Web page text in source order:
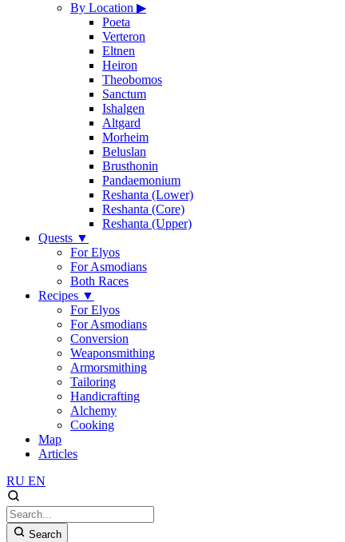
By Location ▶
Poeta
Verteron
Eltnen
Heiron
Theobomos
Sanctum
Ishalgen
Altgard
Morheim
Beluslan
Brusthonin
Pandaemonium
Reshanta (Lower)
Reshanta (Core)
Reshanta (Upper)
Quests ▼
For Elyos
For Asmodians
Both Races
Recipes ▼
For Elyos
For Asmodians
Conversion
Weaponsmithing
Armorsmithing
Tailoring
Handicrafting
Alchemy
Cooking
Map
Articles
RU EN
Search